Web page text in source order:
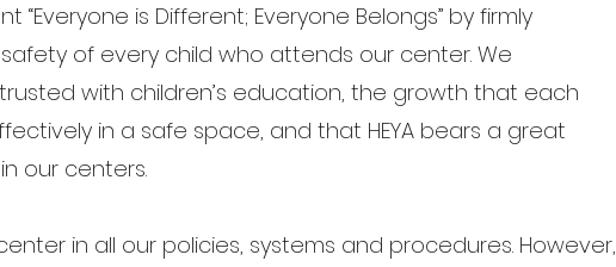
“Everyone is Different; Everyone Belongs” by firmly
of every child who attends our center. We
with children’s education, the growth that each
in a safe space, and that HEYA bears a great
our centers.
in all our policies, systems and procedures. However,